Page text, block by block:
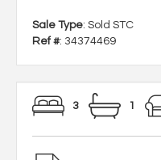
Sale Type: Sold STC
Ref #: 34374469
3 1